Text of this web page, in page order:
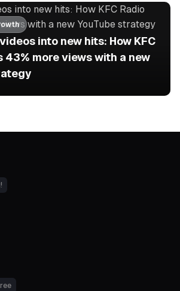
into new hits: How KFC
43% more views with a new